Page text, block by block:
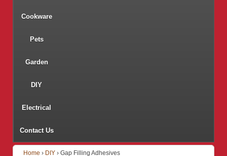
Cookware
Pets
Garden
DIY
Electrical
Contact Us
Home › DIY › Gap Filling Adhesives